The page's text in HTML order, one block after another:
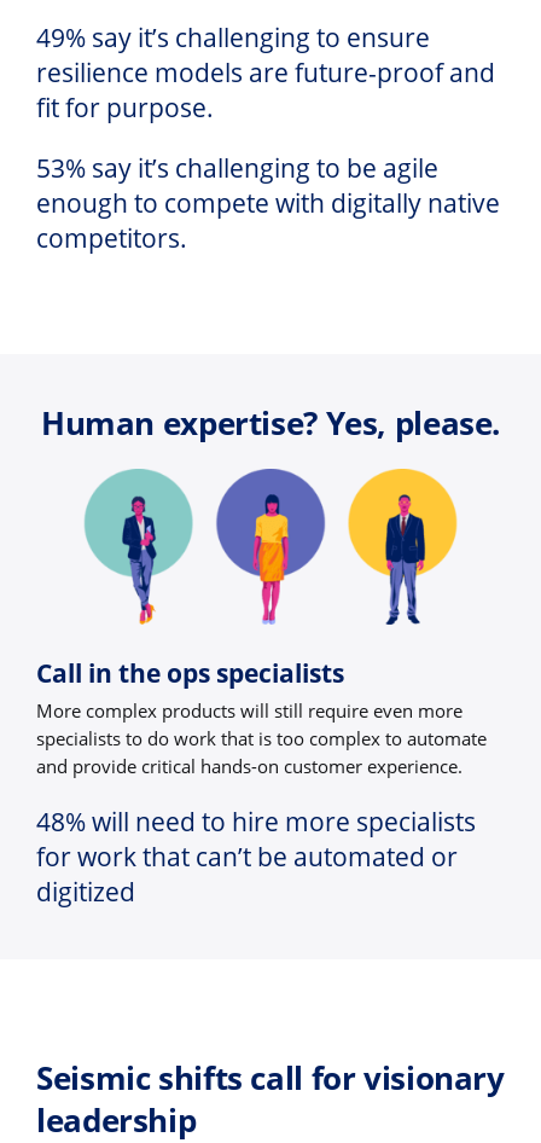
49% say it’s challenging to ensure
resilience models are future-proof and
fit for purpose.
53% say it’s challenging to be agile
enough to compete with digitally native
competitors.
Human expertise? Yes, please.
Call in the ops specialists
More complex products will still require even more
specialists to do work that is too complex to automate
and provide critical hands-on customer experience.
48% will need to hire more specialists
for work that can’t be automated or
digitized
Seismic shifts call for visionary
leadership